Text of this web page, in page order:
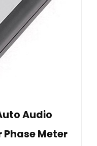
Audio
Phase Meter